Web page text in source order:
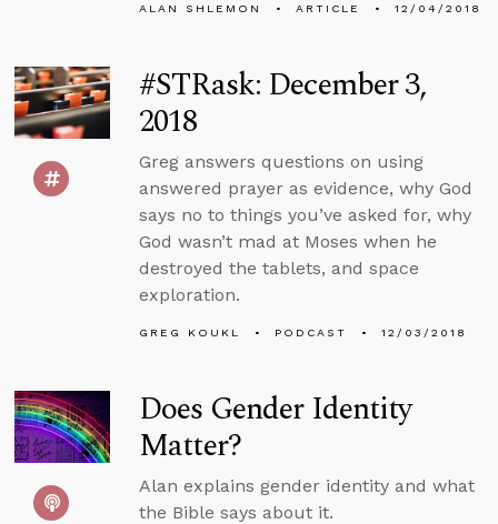
ALAN SHLEMON ARTICLE 12/04/2018
#STRask: December 3,
2018
Greg answers questions on using
answered prayer as evidence, why God
says no to things you’ve asked for, why
God wasn’t mad at Moses when he
destroyed the tablets, and space
exploration.
GREG KOUKL PODCAST 12/03/2018
Does Gender Identity
Matter?
Alan explains gender identity and what
the Bible says about it.